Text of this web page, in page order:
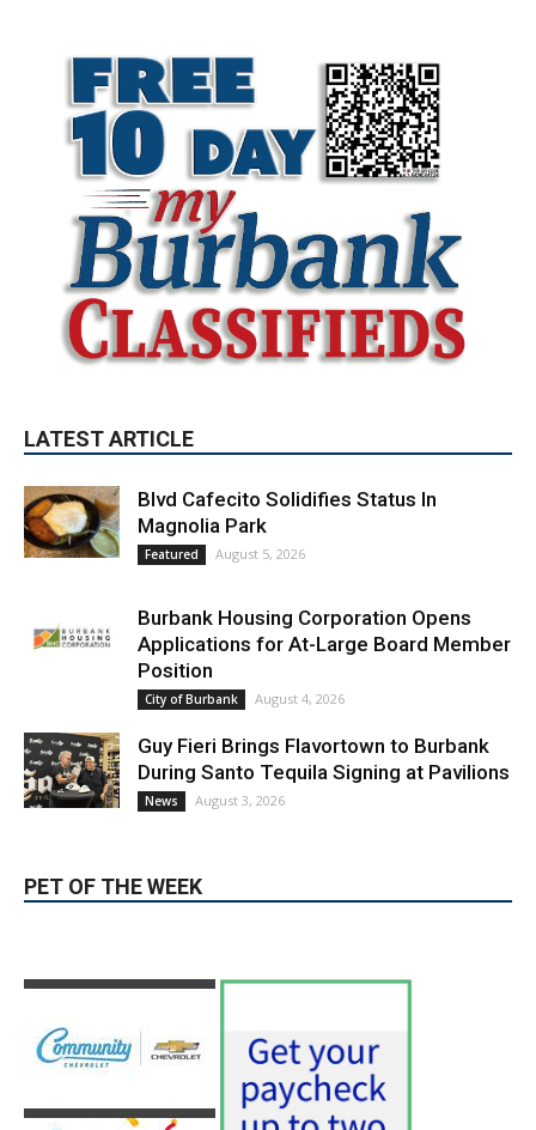
LATEST ARTICLE
Blvd Cafecito Solidifies Status In
Magnolia Park
Burbank Housing Corporation Opens
Applications for At-Large Board Member
City of Burbank August 4, 2026
Guy Fieri Brings Flavortown to Burbank
During Santo Tequila Signing at Pavilions
PET OF THE WEEK